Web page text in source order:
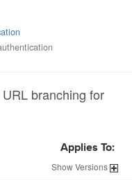
branching for
Applies To:
ShowVersions